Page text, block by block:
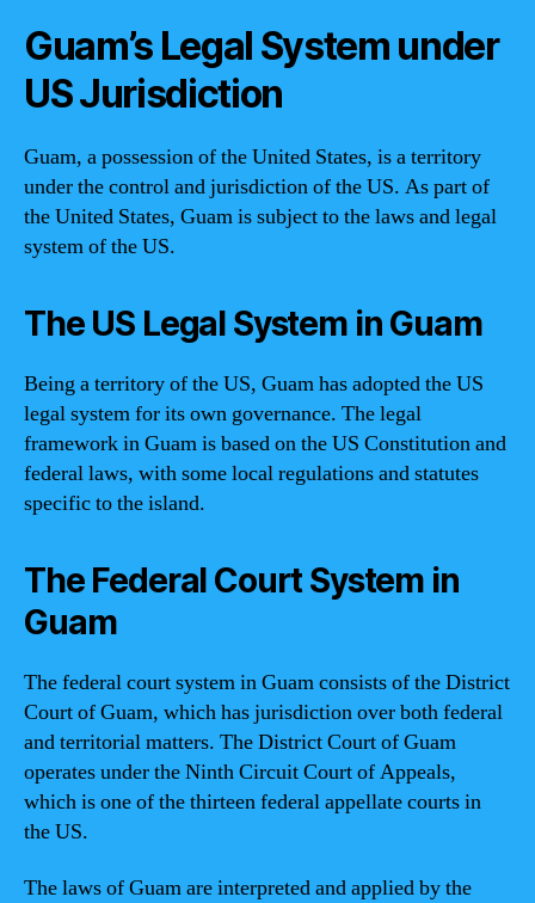
Guam’s Legal System under
US Jurisdiction
Guam, a possession of the United States, is a territory
under the control and jurisdiction of the US. As part of
the United States, Guam is subject to the laws and legal
system of the US.
The US Legal System in Guam
Being a territory of the US, Guam has adopted the US
legal system for its own governance. The legal
framework in Guam is based on the US Constitution and
federal laws, with some local regulations and statutes
specific to the island.
The Federal Court System in
Guam
The federal court system in Guam consists of the District
Court of Guam, which has jurisdiction over both federal
and territorial matters. The District Court of Guam
operates under the Ninth Circuit Court of Appeals,
which is one of the thirteen federal appellate courts in
the US.
The laws of Guam are interpreted and applied by the